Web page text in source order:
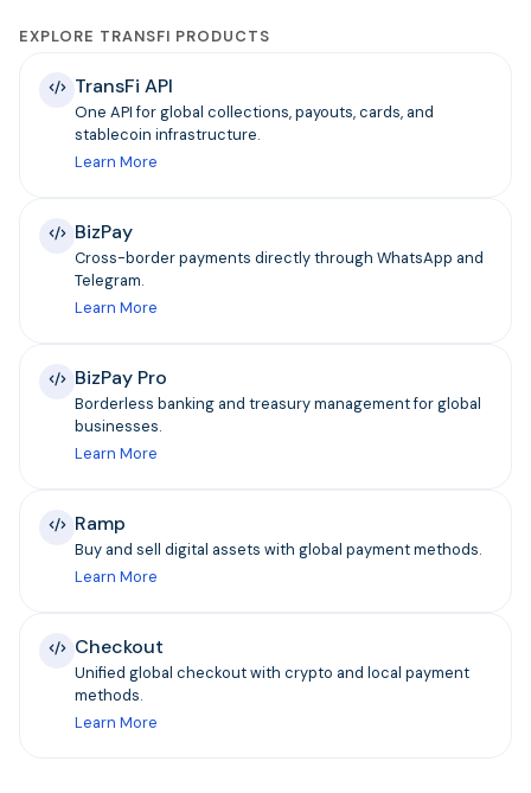
EXPLORE TRANSFI PRODUCTS
TransFi API
One API for global collections, payouts, cards, and
stablecoin infrastructure.
Learn More
BizPay
Cross-border payments directly through WhatsApp and
Telegram.
Learn More
BizPay Pro
Borderless banking and treasury management for global
businesses.
Learn More
Ramp
Buy and sell digital assets with global payment methods.
Learn More
Checkout
Unified global checkout with crypto and local payment
methods.
Learn More